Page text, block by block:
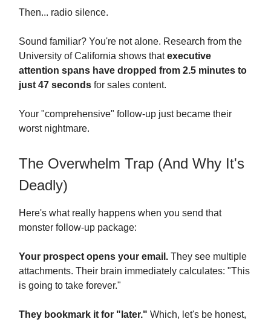
Then... radio silence.
Sound familiar? You're not alone. Research from the
University of California shows thatexecutive
attention spans have dropped from 2.5 minutes to
just 47 seconds for sales content.
Your "comprehensive" follow-up just became their
worst nightmare.
The Overwhelm Trap (And Why It's
Deadly)
Here's what really happens when you send that
monster follow-up package:
Your prospect opens your email. They see multiple
attachments. Their brain immediately calculates: "This
is going to take forever."
They bookmark it for "later." Which, let's be honest,